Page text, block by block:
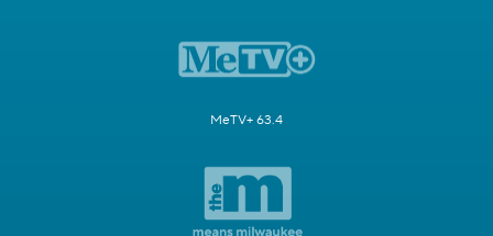
MeTV+ 63.4